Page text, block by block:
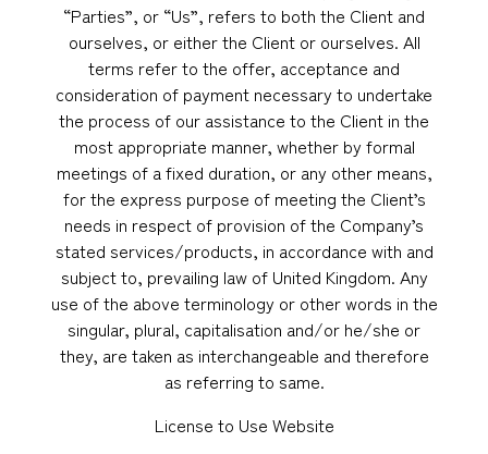
“Parties”, or “Us”, refers to both the Client and
ourselves, or either the Client or ourselves. All
terms refer to the offer, acceptance and
consideration of payment necessary to undertake
the process of our assistance to the Client in the
most appropriate manner, whether by formal
meetings of a fixed duration, or any other means,
for the express purpose of meeting the Client’s
needs in respect of provision of the Company’s
stated services/products, in accordance with and
subject to, prevailing law of United Kingdom. Any
use of the above terminology or other words in the
singular, plural, capitalisation and/or he/she or
they, are taken as interchangeable and therefore
as referring to same.
License to Use Website